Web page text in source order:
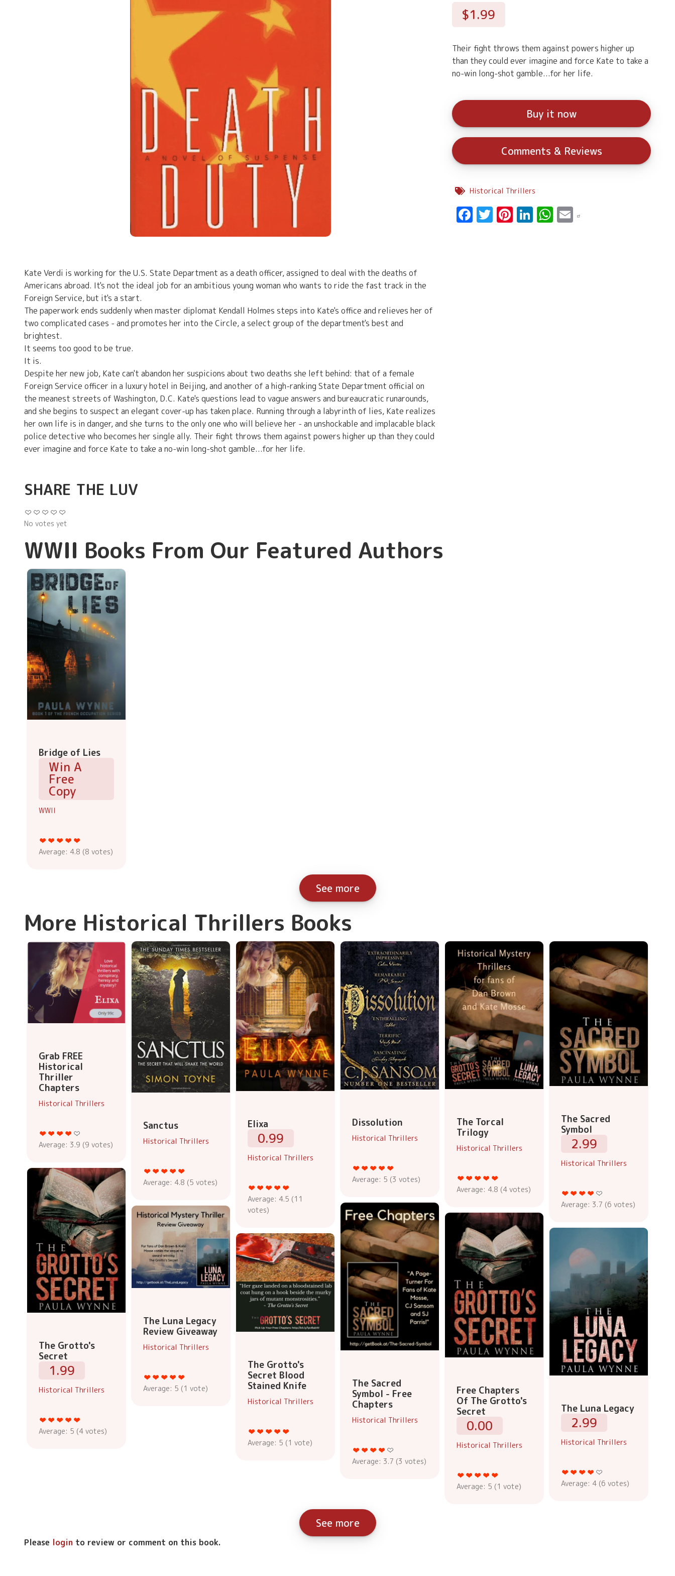
$1.99
Their fight throws them against powers higher up
than they could ever imagine and force Kate to take a
no-win long-shot gamble...for her life.
Buy it now
Comments & Reviews
Historical Thrillers
Facebook
Twitter
Pinterest
LinkedIn
WhatsApp
Email
WWII Books From Our Featured Authors
Bridge of Lies
Win A
Free
Copy
WWII
Average: 4.8 (8 votes)
See more
More Historical Thrillers Books
Grab FREE
Historical
Thriller
Chapters
Historical Thrillers
Average: 3.9 (9 votes)
Sanctus
Historical Thrillers
Average: 4.8 (5 votes)
Elixa
0.99
Historical Thrillers
Average: 4.5 (11
votes)
Dissolution
Historical Thrillers
Average: 5 (3 votes)
The Torcal
Trilogy
Historical Thrillers
Average: 4.8 (4 votes)
The Sacred
Symbol
2.99
Historical Thrillers
Average: 3.7 (6 votes)
The Grotto's
Secret
1.99
Historical Thrillers
Average: 5 (4 votes)
The Sacred
Symbol - Free
Chapters
Historical Thrillers
Average: 3.7 (3 votes)
The Luna Legacy
Review Giveaway
Historical Thrillers
Average: 5 (1 vote)
Free Chapters
Of The Grotto's
Secret
0.00
Historical Thrillers
Average: 5 (1 vote)
The Luna Legacy
2.99
Historical Thrillers
Average: 4 (6 votes)
The Grotto's
Secret Blood
Stained Knife
Historical Thrillers
Average: 5 (1 vote)
See more
Kate Verdi is working for the U.S. State Department as a death officer, assigned to deal with the deaths of
Americans abroad. It's not the ideal job for an ambitious young woman who wants to ride the fast track in the
Foreign Service, but it's a start.
The paperwork ends suddenly when master diplomat Kendall Holmes steps into Kate's office and relieves her of
two complicated cases - and promotes her into the Circle, a select group of the department's best and
brightest.
It seems too good to be true.
It is.
Despite her new job, Kate can't abandon her suspicions about two deaths she left behind: that of a female
Foreign Service officer in a luxury hotel in Beijing, and another of a high-ranking State Department official on
the meanest streets of Washington, D.C. Kate's questions lead to vague answers and bureaucratic runarounds,
and she begins to suspect an elegant cover-up has taken place. Running through a labyrinth of lies, Kate realizes
her own life is in danger, and she turns to the only one who will believe her - an unshockable and implacable black
police detective who becomes her single ally. Their fight throws them against powers higher up than they could
ever imagine and force Kate to take a no-win long-shot gamble...for her life.
SHARE THE LUV
No votes yet
Please login to review or comment on this book.